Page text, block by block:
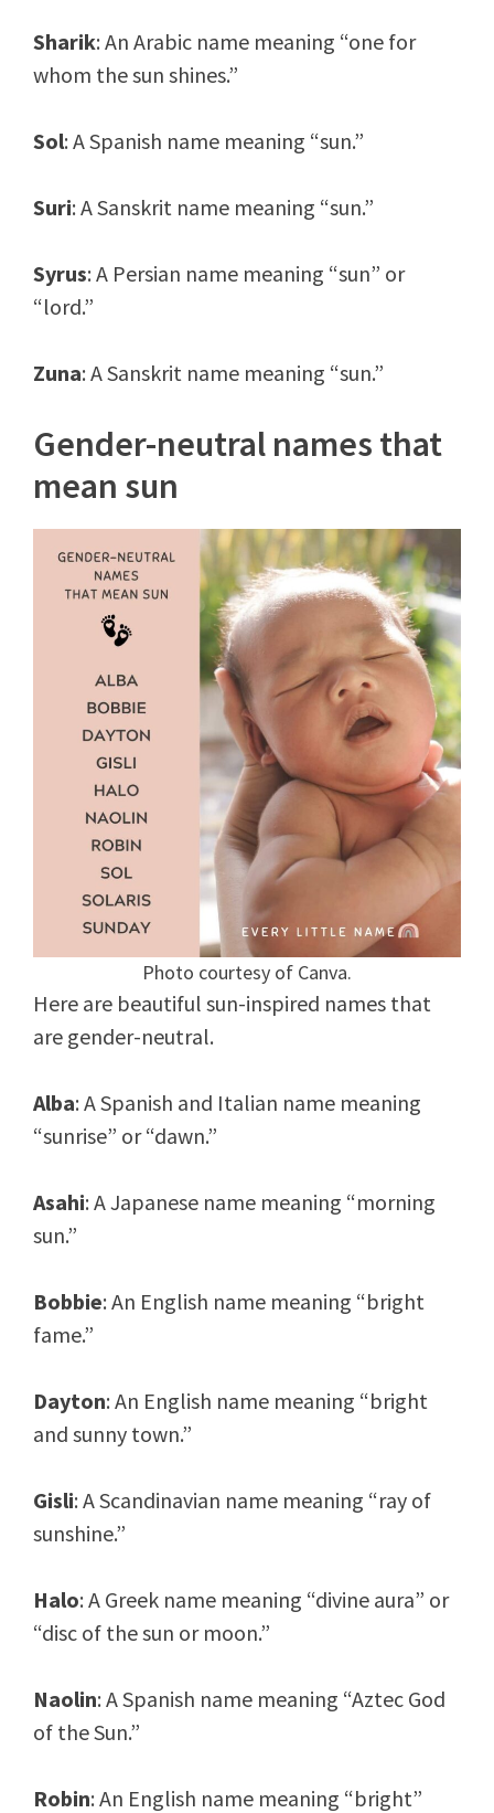
Sharik: An Arabic name meaning “one for
whom the sun shines.”
Sol: A Spanish name meaning “sun.”
Suri: A Sanskrit name meaning “sun.”
Syrus: A Persian name meaning “sun” or
“lord.”
Zuna: A Sanskrit name meaning “sun.”
Gender-neutral names that
mean sun
Photo courtesy of Canva.
Here are beautiful sun-inspired names that
are gender-neutral.
Alba: A Spanish and Italian name meaning
“sunrise” or “dawn.”
Asahi: A Japanese name meaning “morning
sun.”
Bobbie: An English name meaning “bright
fame.”
Dayton: An English name meaning “bright
and sunny town.”
Gisli: A Scandinavian name meaning “ray of
sunshine.”
Halo: A Greek name meaning “divine aura” or
“disc of the sun or moon.”
Naolin: A Spanish name meaning “Aztec God
of the Sun.”
Robin: An English name meaning “bright”